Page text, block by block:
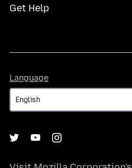
Get Help
Language